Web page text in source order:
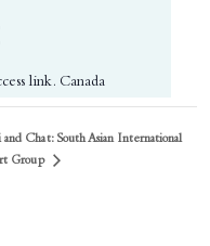
link. Canada
and Chat: South Asian International
Group